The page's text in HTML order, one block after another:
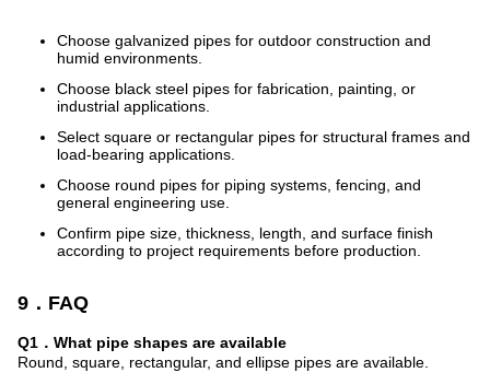
Choose galvanized pipes for outdoor construction and
humid environments.
Choose black steel pipes for fabrication, painting, or
industrial applications.
Select square or rectangular pipes for structural frames and
load-bearing applications.
Choose round pipes for piping systems, fencing, and
general engineering use.
Confirm pipe size, thickness, length, and surface finish
according to project requirements before production.
9．FAQ
Q1．What pipe shapes are available
Round, square, rectangular, and ellipse pipes are available.